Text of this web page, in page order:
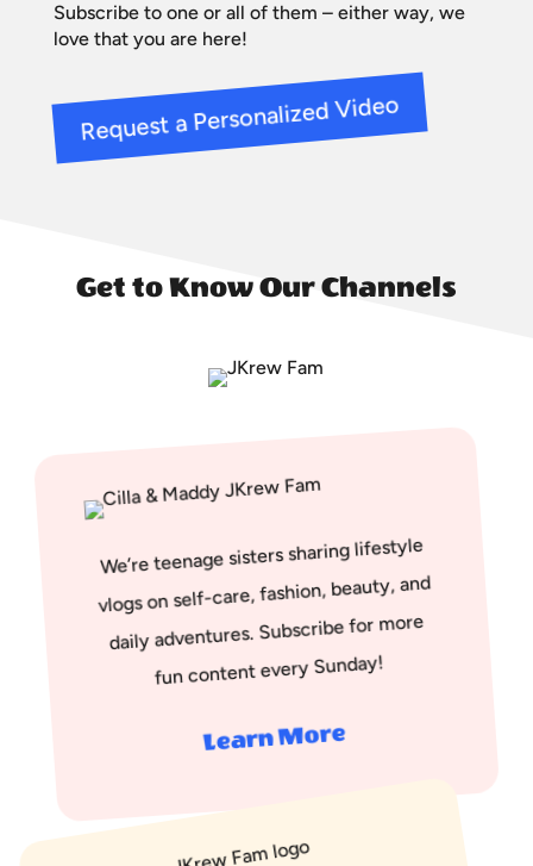
Subscribe to one or all of them – either way, we
love that you are here!
Request a Personalized Video
Get to Know Our Channels
We’re teenage sisters sharing lifestyle
vlogs on self-care, fashion, beauty, and
daily adventures. Subscribe for more
fun content every Sunday!
Learn More